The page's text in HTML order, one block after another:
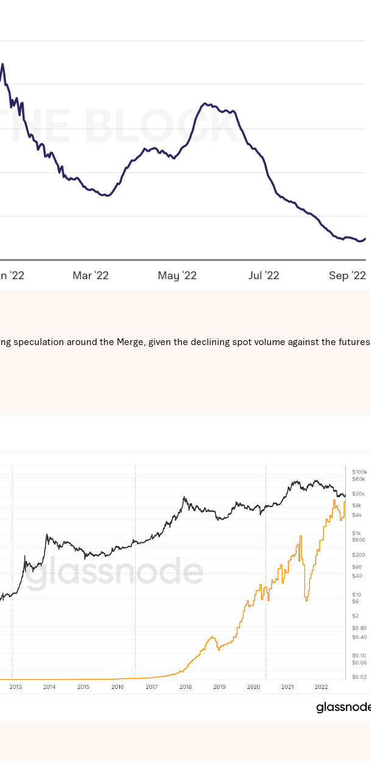
speculation around the Merge, given the declining spot volume against the futures.